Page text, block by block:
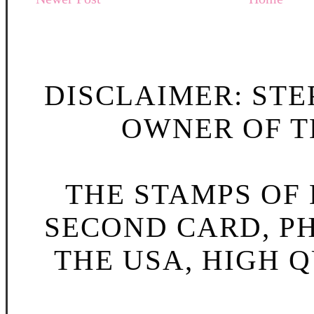
DISCLAIMER:
OWNER OF
THE STAMPS
SECOND CARD,
THE USA, HIGH